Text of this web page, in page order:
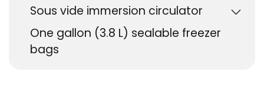
Sous vide immersion circulator
One gallon (3.8 L) sealable freezer
bags